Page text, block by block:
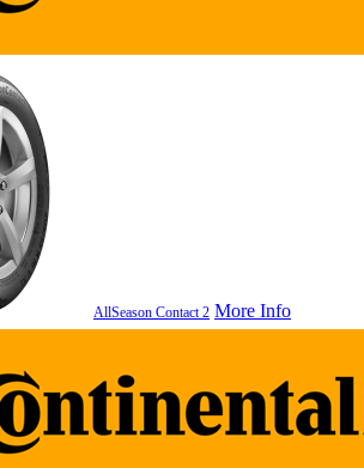
AllSeason Contact 2 More Info